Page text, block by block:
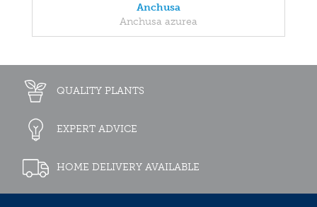
Anchusa
Anchusa azurea
QUALITY PLANTS
EXPERT ADVICE
HOME DELIVERY AVAILABLE